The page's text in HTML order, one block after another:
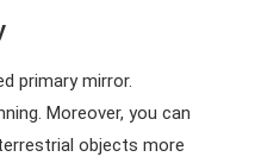
primary mirror.
Moreover, you can
objects more